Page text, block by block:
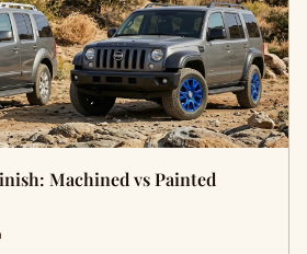
Machined vs Painted